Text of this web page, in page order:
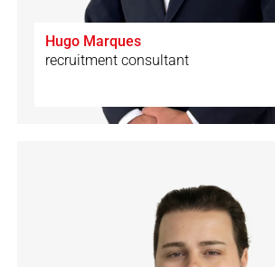
Hugo Marques
recruitment consultant